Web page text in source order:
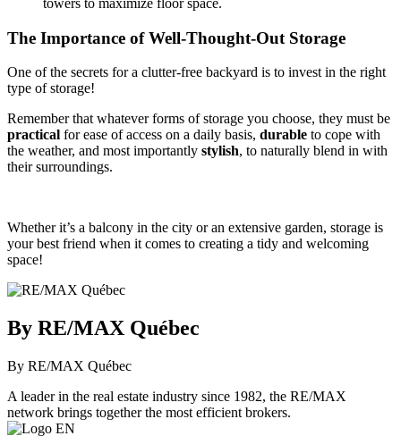
The Importance of Well-Thought-Out Storage
One of the secrets for a clutter-free backyard is to invest in the right
type of storage!
Remember that whatever forms of storage you choose, they must be
practical for ease of access on a daily basis, durable to cope with
the weather, and most importantly stylish, to naturally blend in with
their surroundings.
Whether it’s a balcony in the city or an extensive garden, storage is
your best friend when it comes to creating a tidy and welcoming
space!
By RE/MAX Québec
By RE/MAX Québec
A leader in the real estate industry since 1982, the RE/MAX
network brings together the most efficient brokers.